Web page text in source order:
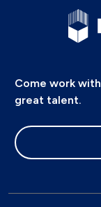
Come work
great talent.